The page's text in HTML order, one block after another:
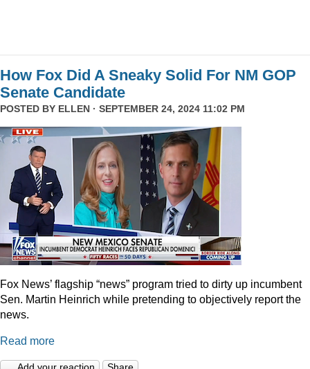
How Fox Did A Sneaky Solid For NM GOP
Senate Candidate
POSTED BY ELLEN · SEPTEMBER 24, 2024 11:02 PM
Fox News’ flagship “news” program tried to dirty up incumbent
Sen. Martin Heinrich while pretending to objectively report the
news.
Read more